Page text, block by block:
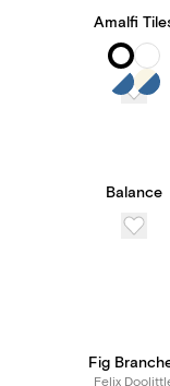
Amalfi
Balance
Fig
Felix